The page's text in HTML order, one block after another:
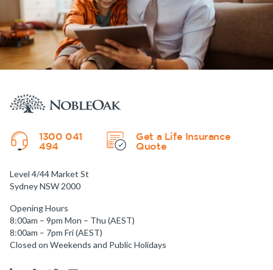
1300 041
494
Get a Life Insurance
Quote
Level 4/44 Market St
Sydney NSW 2000
Opening Hours
8:00am – 9pm Mon – Thu (AEST)
8:00am – 7pm Fri (AEST)
Closed on Weekends and Public Holidays